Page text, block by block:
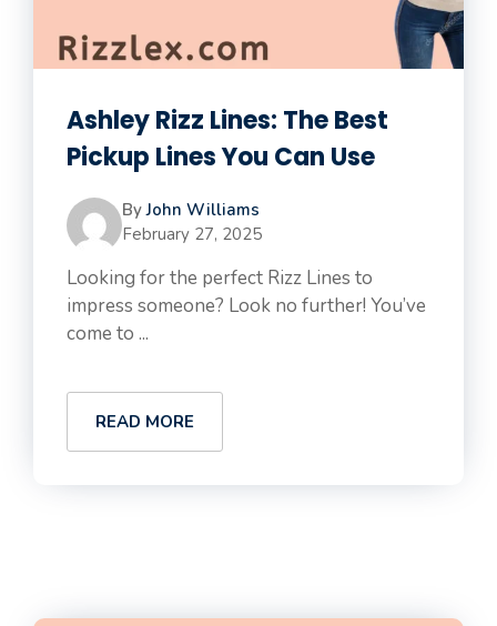
Ashley Rizz Lines: The Best
Pickup Lines You Can Use
ByJohn Williams
February 27, 2025
Looking for the perfect Rizz Lines to
impress someone? Look no further! You’ve
come to ...
READ MORE